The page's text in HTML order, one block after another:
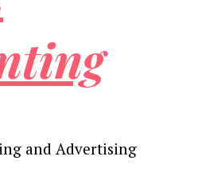
and Advertising